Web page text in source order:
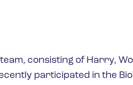
team, consisting of Harry,
participated in the